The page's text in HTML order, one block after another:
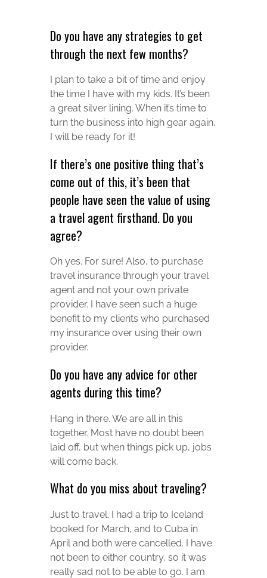
Do you have any strategies to get
through the next few months?
I plan to take a bit of time and enjoy
the time I have with my kids. It’s been
a great silver lining. When it’s time to
turn the business into high gear again,
I will be ready for it!
If there’s one positive thing that’s
come out of this, it’s been that
people have seen the value of using
a travel agent firsthand. Do you
agree?
Oh yes. For sure! Also, to purchase
travel insurance through your travel
agent and not your own private
provider. I have seen such a huge
benefit to my clients who purchased
my insurance over using their own
provider.
Do you have any advice for other
agents during this time?
Hang in there. We are all in this
together. Most have no doubt been
laid off, but when things pick up, jobs
will come back.
What do you miss about traveling?
Just to travel. I had a trip to Iceland
booked for March, and to Cuba in
April and both were cancelled. I have
not been to either country, so it was
really sad not to be able to go. I am